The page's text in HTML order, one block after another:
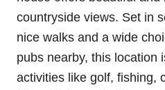
countryside views. Set in
nice walks and a wide
pubs nearby, this location
activities like golf, fishing,